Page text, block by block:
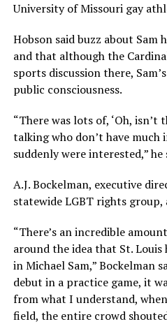
University of Missouri gay
Hobson said buzz about Sam
and that although the
sports discussion there,
public consciousness.
“There was lots of, ‘Oh, isn’t
talking who don’t have
suddenly were interested,” he
A.J. Bockelman, executive
statewide LGBT rights group,
“There’s an incredible
around the idea that St.
in Michael Sam,” Bockelman
debut in a practice game, it
from what I understand,
field, the entire crowd